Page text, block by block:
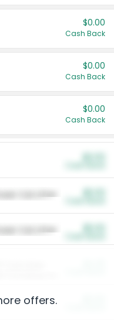
$0.00
Cash Back
$0.00
Cash Back
$0.00
Cash Back
Cat Litter
Cat Litter
offers.